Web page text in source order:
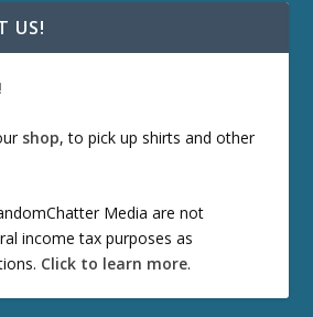
US!
shop, to pick up shirts and other
Media are not
income tax purposes as
Click to learn more.